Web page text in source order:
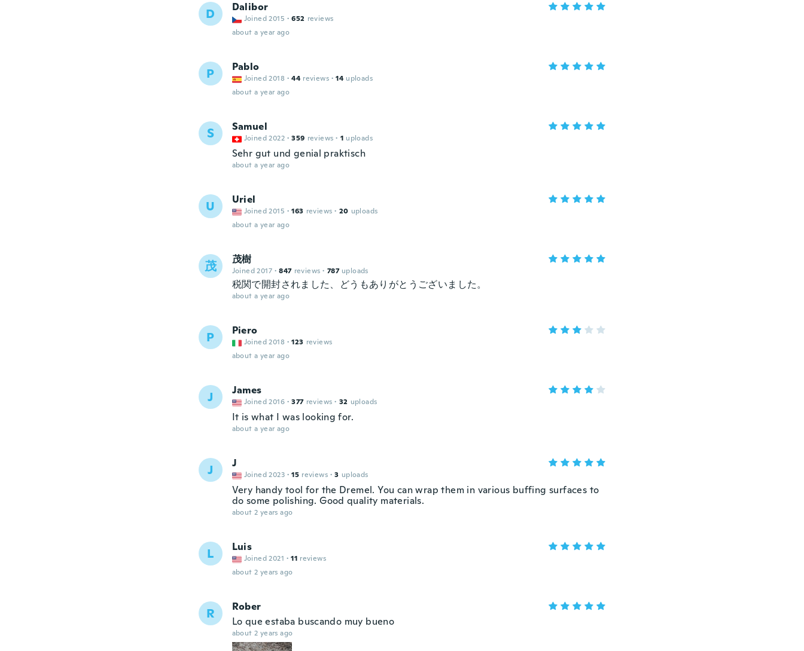
D Dalibor
Joined 2015 · 652 reviews
about a year ago
P Pablo
Joined 2018 · 44 reviews · 14 uploads
about a year ago
S Samuel
Joined 2022 · 359 reviews · 1 uploads
Sehr gut und genial praktisch
about a year ago
U Uriel
Joined 2015 · 163 reviews · 20 uploads
about a year ago
茂 茂樹
Joined 2017 · 847 reviews · 787 uploads
税関で開封されました、どうもありがとうございました。
about a year ago
P Piero
Joined 2018 · 123 reviews
about a year ago
J James
Joined 2016 · 377 reviews · 32 uploads
It is what I was looking for.
about a year ago
J J
Joined 2023 · 15 reviews · 3 uploads
Very handy tool for the Dremel. You can wrap them in various buffing surfaces to
do some polishing. Good quality materials.
about 2 years ago
L Luis
Joined 2021 · 11 reviews
about 2 years ago
R
Rober
Lo que estaba buscando muy bueno
about 2 years ago